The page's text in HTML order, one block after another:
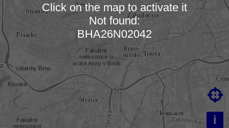
Loading map…
i

Click on the map to activate it
Not found:
BHA26N02042